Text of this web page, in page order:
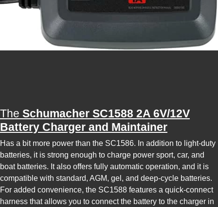
The Schumacher SC1588 2A 6V/12V
Battery Charger and Maintainer
Has a bit more power than the SC1586. In addition to light-duty
batteries, it is strong enough to charge power sport, car, and
boat batteries. It also offers fully automatic operation, and it is
compatible with standard, AGM, gel, and deep-cycle batteries.
For added convenience, the SC1588 features a quick-connect
harness that allows you to connect the battery to the charger in